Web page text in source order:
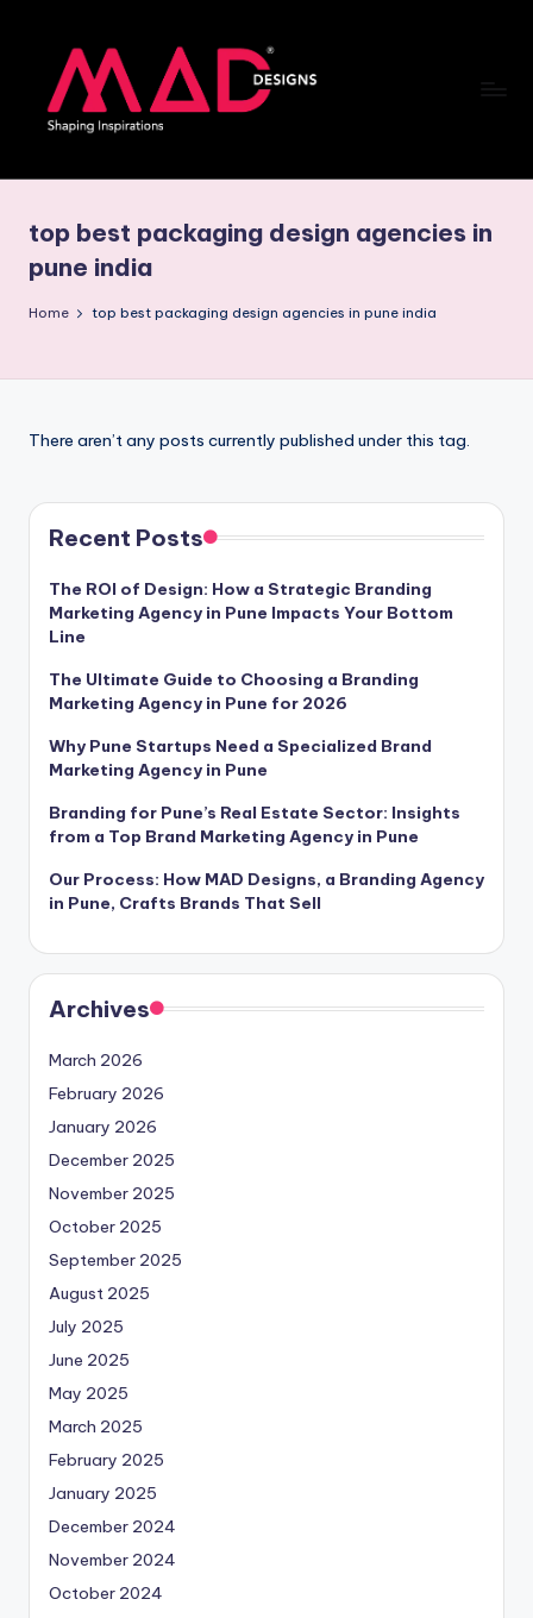
content
d
d
e
n
B
o
g
top best packaging design agencies in
pune india
Home top best packaging design agencies in pune india
There aren’t any posts currently published under this tag.
Recent Posts
The ROI of Design: How a Strategic Branding
Marketing Agency in Pune Impacts Your Bottom
Line
The Ultimate Guide to Choosing a Branding
Marketing Agency in Pune for 2026
Why Pune Startups Need a Specialized Brand
Marketing Agency in Pune
Branding for Pune’s Real Estate Sector: Insights
from a Top Brand Marketing Agency in Pune
Our Process: How MAD Designs, a Branding Agency
in Pune, Crafts Brands That Sell
Archives
March 2026
February 2026
January 2026
December 2025
November 2025
October 2025
September 2025
August 2025
July 2025
June 2025
May 2025
March 2025
February 2025
January 2025
December 2024
November 2024
October 2024